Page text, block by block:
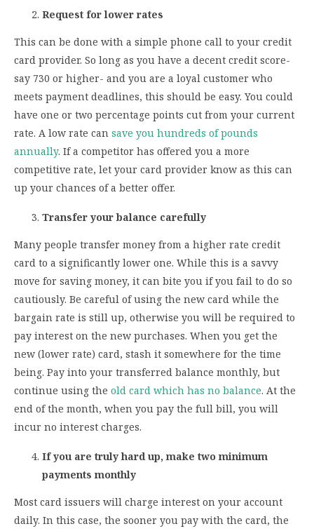
Request for lower rates
This can be done with a simple phone call to your credit
card provider. So long as you have a decent credit score-
say 730 or higher- and you are a loyal customer who
meets payment deadlines, this should be easy. You could
have one or two percentage points cut from your current
rate. A low rate can save you hundreds of pounds
annually. If a competitor has offered you a more
competitive rate, let your card provider know as this can
up your chances of a better offer.
Transfer your balance carefully
Many people transfer money from a higher rate credit
card to a significantly lower one. While this is a savvy
move for saving money, it can bite you if you fail to do so
cautiously. Be careful of using the new card while the
bargain rate is still up, otherwise you will be required to
pay interest on the new purchases. When you get the
new (lower rate) card, stash it somewhere for the time
being. Pay into your transferred balance monthly, but
continue using the old card which has no balance. At the
end of the month, when you pay the full bill, you will
incur no interest charges.
If you are truly hard up, make two minimum
payments monthly
Most card issuers will charge interest on your account
daily. In this case, the sooner you pay with the card, the